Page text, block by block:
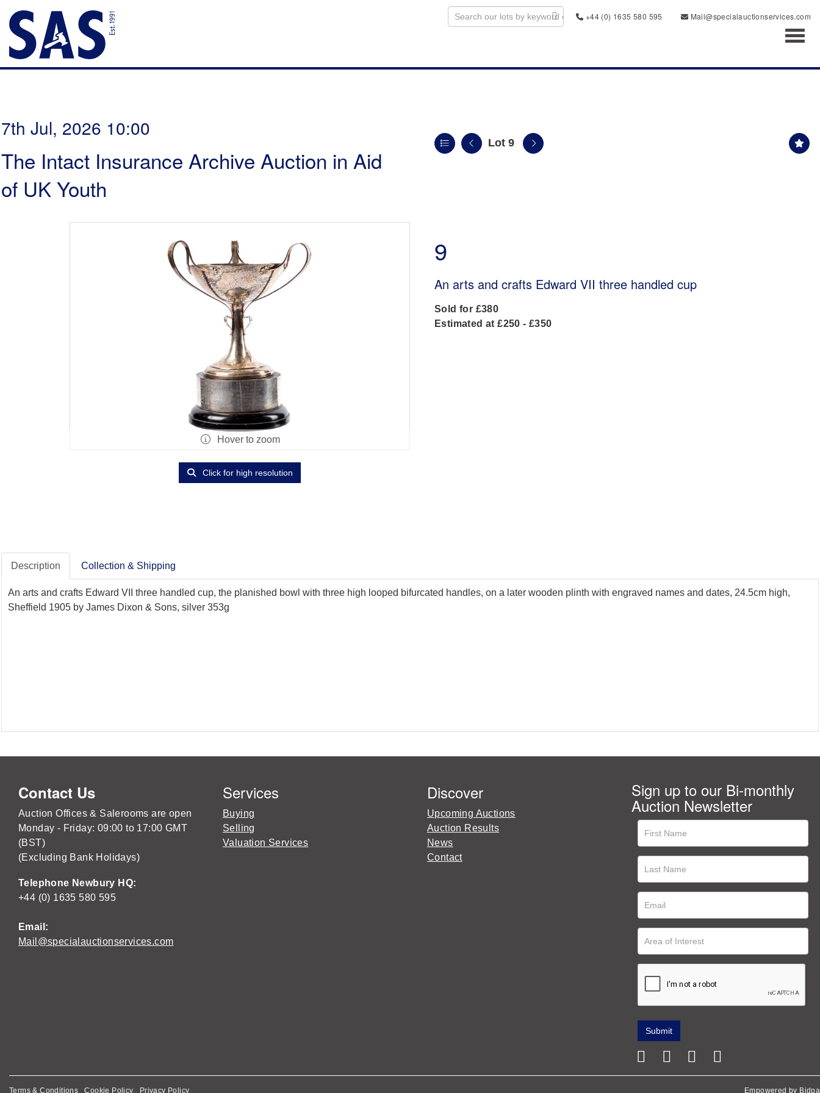
+44 (0) 1635 580 595
Mail@specialauctionservices.com
7th Jul, 2026 10:00
The Intact Insurance Archive Auction in Aid
of UK Youth
Lot 9
Hover to zoom
Click for high resolution
9
An arts and crafts Edward VII three handled cup
Sold for £380
Estimated at £250 - £350
Description Collection & Shipping
An arts and crafts Edward VII three handled cup, the planished bowl with three high looped bifurcated handles, on a later wooden plinth with engraved names and dates, 24.5cm high,
Sheffield 1905 by James Dixon & Sons, silver 353g
Contact Us
Auction Offices & Salerooms are open
Monday - Friday: 09:00 to 17:00 GMT
(BST)
(Excluding Bank Holidays)
Telephone Newbury HQ:
+44 (0) 1635 580 595
Email:
Mail@specialauctionservices.com
Services
Buying
Selling
Valuation Services
Discover
Upcoming Auctions
Auction Results
News
Contact
Sign up to our Bi-monthly
Auction Newsletter
Terms & Conditions Cookie Policy Privacy Policy Empowered by